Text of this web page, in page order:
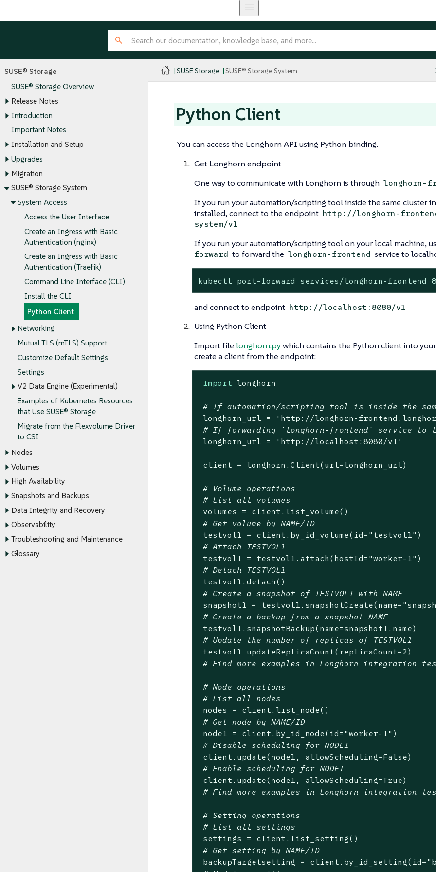
SUSE® Storage
SUSE® Storage Overview
Release Notes
Introduction
Important Notes
Installation and Setup
Upgrades
Migration
SUSE® Storage System
System Access
Access the User Interface
Create an Ingress with Basic
Authentication (nginx)
Create an Ingress with Basic
Authentication (Traefik)
Command Line Interface (CLI)
Install the CLI
Python Client
Networking
Mutual TLS (mTLS) Support
Customize Default Settings
Settings
V2 Data Engine (Experimental)
Examples of Kubernetes Resources
that Use SUSE® Storage
Migrate from the Flexvolume Driver
to CSI
Nodes
Volumes
High Availability
Snapshots and Backups
Data Integrity and Recovery
Observability
Troubleshooting and Maintenance
Glossary
SUSE Storage SUSE® Storage System
Python Client
You can access the Longhorn API using Python binding.
Get Longhorn endpoint
One way to communicate with Longhorn is through longhorn-
If you run your automation/scripting tool inside the same cluster
installed, connect to the endpoint http://longhorn-
system/v1
If you run your automation/scripting tool on your local machine,
forward to forward the longhorn-frontend service to
kubectl port-forward services/longhorn-frontend
and connect to endpoint http://localhost:8080/v1
Using Python Client
Import file longhorn.pywhich contains the Python client into
create a client from the endpoint:
import longhorn
# If automation/scripting tool is inside the
longhorn_url =
'http://longhorn-
# If forwarding `longhorn-frontend` service to
longhorn_url =
'http://localhost:8080/v1'
client = longhorn.Client(url=longhorn_url)
# Volume operations
# List all volumes
volumes = client.list_volume()
# Get volume by NAME/ID
testvol1 = client.by_id_volume(id= "testvol1" )
# Attach TESTVOL1
testvol1 = testvol1.attach(hostId= "worker-1" )
# Detach TESTVOL1
testvol1.detach()
# Create a snapshot of TESTVOL1 with NAME
snapshot1 = testvol1.snapshotCreate(name=
# Create a backup from a snapshot NAME
testvol1.snapshotBackup(name=snapshot1.name)
# Update the number of replicas of TESTVOL1
testvol1.updateReplicaCount(replicaCount=2 )
# Find more examples in Longhorn integration
# Node operations
# List all nodes
nodes = client.list_node()
# Get node by NAME/ID
node1 = client.by_id_node(id= "worker-1" )
# Disable scheduling for NODE1
client.update(node1, allowScheduling=False)
# Enable scheduling for NODE1
client.update(node1, allowScheduling=True)
# Find more examples in Longhorn integration
# Setting operations
# List all settings
settings = client.list_setting()
# Get setting by NAME/ID
backupTargetsetting = client.by_id_setting(id=